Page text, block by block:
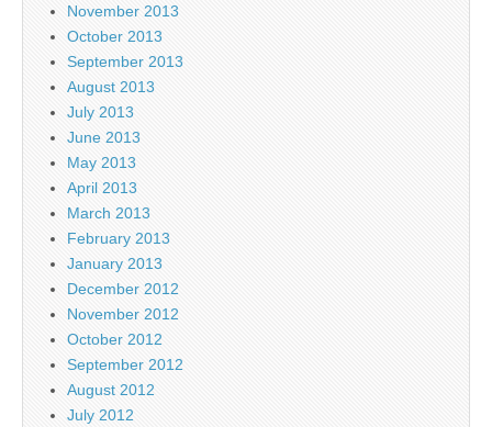
November 2013
October 2013
September 2013
August 2013
July 2013
June 2013
May 2013
April 2013
March 2013
February 2013
January 2013
December 2012
November 2012
October 2012
September 2012
August 2012
July 2012